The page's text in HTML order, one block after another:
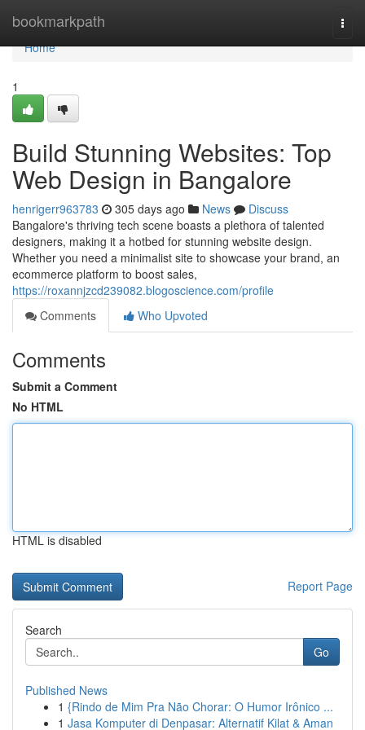
bookmarkpath
Home
Home
1
Build Stunning Websites: Top
Web Design in Bangalore
henrigerr963783 305 days ago News
Discuss
Bangalore's thriving tech scene boasts a plethora of talented
designers, making it a hotbed for stunning website design.
Whether you need a minimalist site to showcase your brand, an
ecommerce platform to boost sales,
https://roxannjzcd239082.blogoscience.com/profile
Comments
Who Upvoted
Comments
Submit a Comment
No HTML
HTML is disabled
Report Page
Search
Go
Published News
1 {Rindo de Mim Pra Não Chorar: O Humor Irônico ...
1 Jasa Komputer di Denpasar: Alternatif Kilat & Aman